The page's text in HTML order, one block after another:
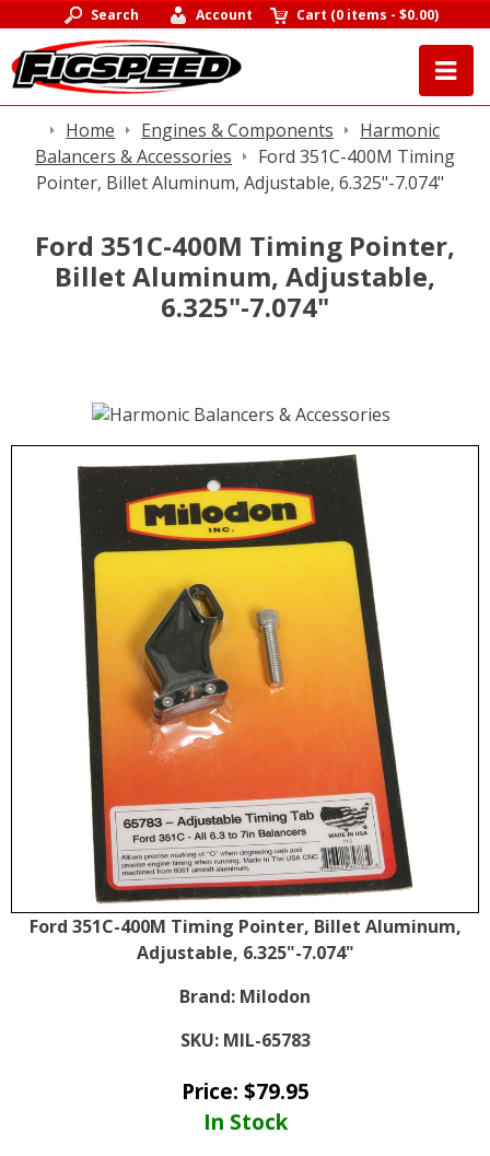
Search Account Cart (0 items -$0.00)
Home Engines & Components
Harmonic
Balancers & Accessories
Ford 351C-400M Timing
Pointer, Billet Aluminum, Adjustable, 6.325"-7.074"
Ford 351C-400M Timing Pointer,
Billet Aluminum, Adjustable,
6.325"-7.074"
Ford 351C-400M Timing Pointer, Billet Aluminum,
Adjustable, 6.325"-7.074"
Brand: Milodon
SKU: MIL-65783
Price: $79.95
In Stock